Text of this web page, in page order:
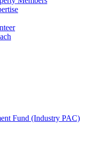
Fund (Industry PAC)